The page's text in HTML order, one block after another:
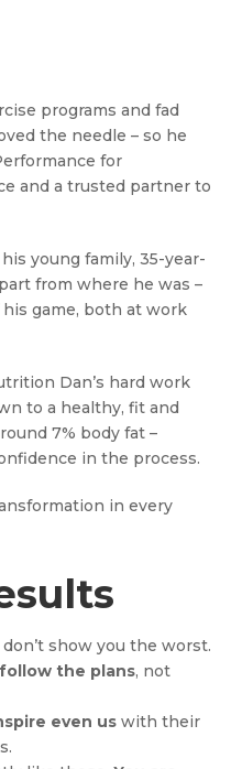
programs and fad
the needle – so he
for
and a trusted partner to
young family, 35-year-
from where he was –
game, both at work
Dan’s hard work
to a healthy, fit and
7% body fat –
in the process.
in every
don’t show you the worst.
the plans, not
even us with their